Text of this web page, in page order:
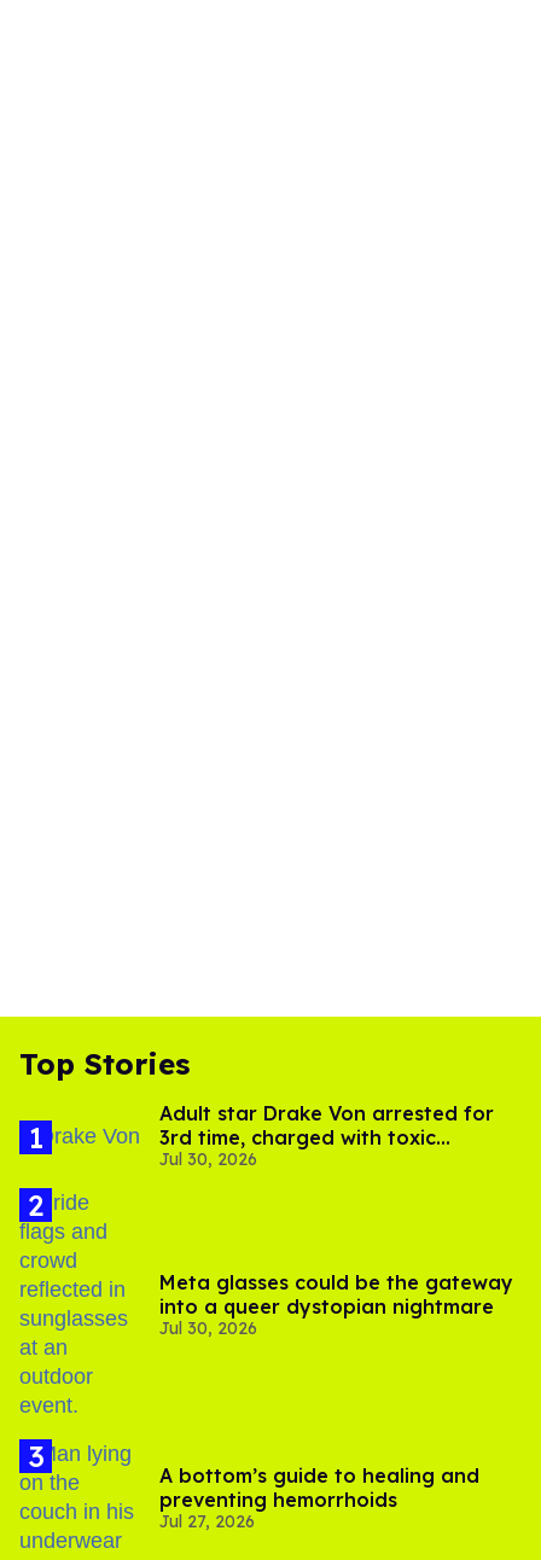
Top Stories
Adult star Drake Von arrested for
3rd time, charged with toxic
substance in LA
Jul 30, 2026
Meta glasses could be the gateway
into a queer dystopian nightmare
Jul 30, 2026
A bottom’s guide to healing and
preventing hemorrhoids
Jul 27, 2026